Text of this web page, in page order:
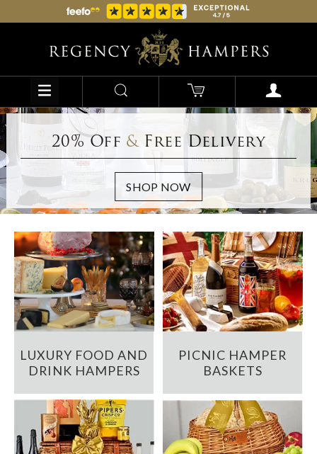
20% Off &Free Delivery
LUXURY FOOD AND
DRINK HAMPERS
PICNIC HAMPER
BASKETS